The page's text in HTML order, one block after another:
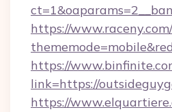
https://
https://
link=https://
https://